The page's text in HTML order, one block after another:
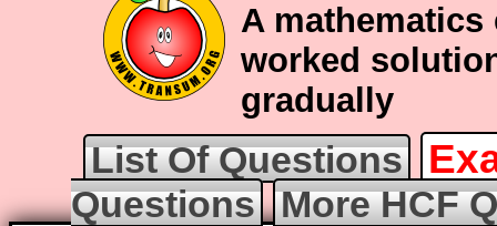
A
worked
gradually
List Of Questions
Questions More HCF